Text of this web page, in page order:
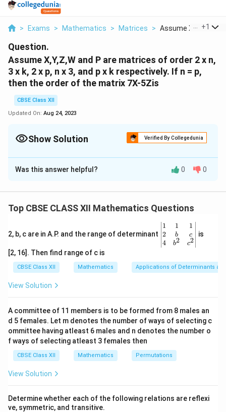
> Exams > Mathematics > Matrices > Assume X Y Z W
+1
Question.
Assume X,Y,Z,W and P are matrices of order 2 x n,
3 x k, 2 x p, n x 3, and p x k respectively. If n = p,
then the order of the matrix 7X-5Zis
CBSE Class XII
Updated On: Aug 24, 2023
Show Solution Verified By Collegedunia
Solution and Explanation
Matrix X is of the order 2 × n.
Therefore, matrix 5Z is also of the same order.
Now, both the matrices 7X and 5Z are of the order 2 ×
n.
Thus, matrix 7X − 5Z is well-defined and is of the order
2 × n.
Was this answer helpful? 0 0
Top CBSE CLASS XII Mathematics Questions
2, b, c are in A.P. and the range of determinant
\be
gin
{v
ma
x}1
&1
c\\
4&
b^
^
{2}
ma
tri
1
2
4
1
b
b2
1
c
c2
is
[2, 16]. Then find range of c is
CBSE Class XII Mathematics Applications of Determinants
View Solution
A committee of 11 members is to be formed from 8 males an
d 5 females. Let m denotes the number of ways of selecting c
ommittee having atleast 6 males and n denotes the number o
f ways of selecting atleast 3 females then
CBSE Class XII Mathematics Permutations
View Solution
Determine whether each of the following relations are reflexi
ve, symmetric, and transitive.